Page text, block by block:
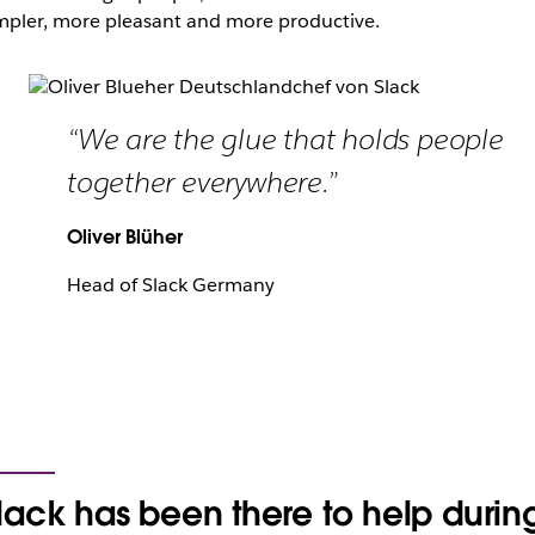
more pleasant and more productive.
“We are the glue that holds people
together everywhere.”
Oliver Blüher
Head of Slack Germany
has been there to help